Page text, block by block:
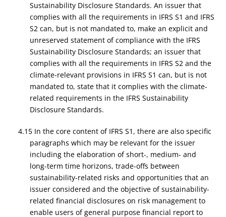
Sustainability Disclosure Standards. An issuer that
complies with all the requirements in IFRS S1 and IFRS
S2 can, but is not mandated to, make an explicit and
unreserved statement of compliance with the IFRS
Sustainability Disclosure Standards; an issuer that
complies with all the requirements in IFRS S2 and the
climate-relevant provisions in IFRS S1 can, but is not
mandated to, state that it complies with the climate-
related requirements in the IFRS Sustainability
Disclosure Standards.
4.15 In the core content of IFRS S1, there are also specific
paragraphs which may be relevant for the issuer
including the elaboration of short-, medium- and
long-term time horizons, trade-offs between
sustainability-related risks and opportunities that an
issuer considered and the objective of sustainability-
related financial disclosures on risk management to
enable users of general purpose financial report to